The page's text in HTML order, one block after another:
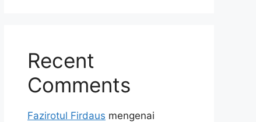
Recent
Comments
Fazirotul Firdaus mengenai